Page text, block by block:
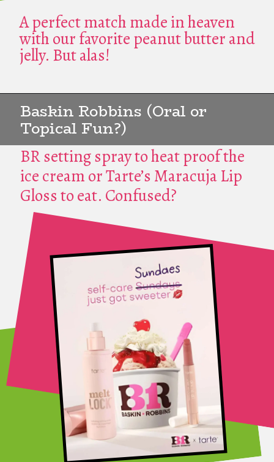
A perfect match made in heaven
with our favorite peanut butter and
jelly. But alas!
Baskin Robbins (Oral or
Topical Fun?)
BR setting spray to heat proof the
ice cream or Tarte’s Maracuja Lip
Gloss to eat. Confused?